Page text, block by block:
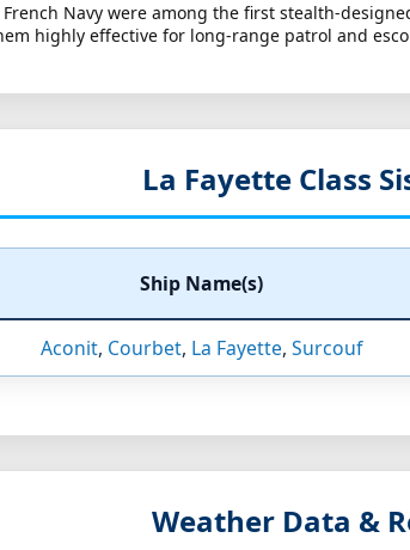
Navy were among the first stealth-
highly effective for long-range patrol and
La Fayette Class
Ship Name(s)
Aconit, Courbet, La Fayette, Surcouf
Weather Data &